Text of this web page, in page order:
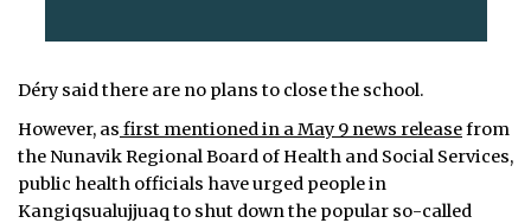
Déry said there are no plans to close the school.
However, as first mentioned in a May 9 news releasefrom
the Nunavik Regional Board of Health and Social Services,
public health officials have urged people in
Kangiqsualujjuaq to shut down the popular so-called